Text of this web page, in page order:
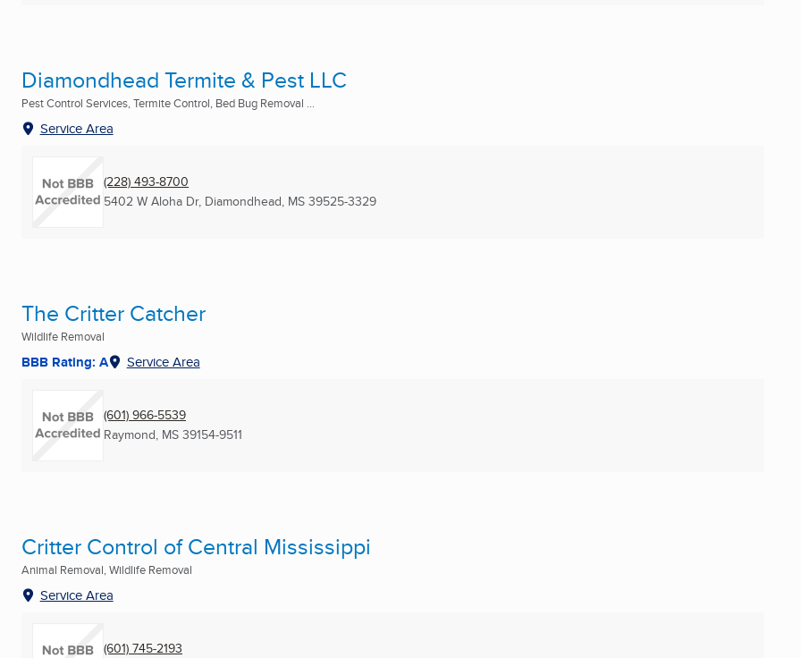
Diamondhead Termite & Pest LLC
Pest Control Services, Termite Control, Bed Bug Removal ...
Service Area
(228) 493-8700
5402 W Aloha Dr, Diamondhead, MS 39525-3329
The Critter Catcher
Wildlife Removal
BBB Rating: A Service Area
(601) 966-5539
Raymond, MS 39154-9511
Critter Control of Central Mississippi
Animal Removal, Wildlife Removal
Service Area
(601) 745-2193